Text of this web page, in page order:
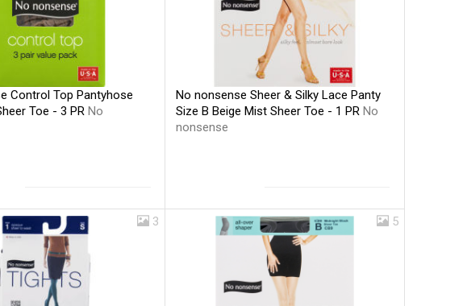
Control Top Pantyhose
Toe - 3 PR No
No nonsense Sheer & Silky Lace Panty
Size B Beige Mist Sheer Toe - 1 PRNo
nonsense
3 5